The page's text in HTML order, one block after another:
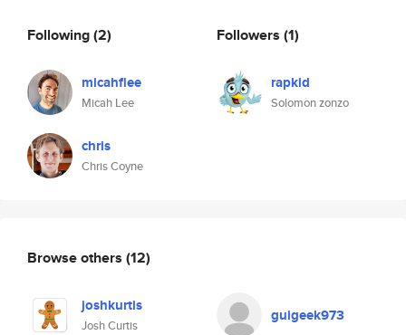
Following(2)
micahflee
Micah Lee
chris
Chris Coyne
Followers (1)
rapkid
Solomon zonzo
Browse others (12)
joshkurtis
Josh Curtis
guigeek973